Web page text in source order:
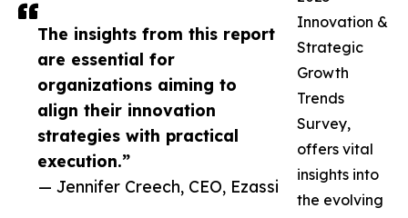
The insights from this report
are essential for
organizations aiming to
align their innovation
strategies with practical
execution.”
— Jennifer Creech, CEO, Ezassi
Innovation &
Strategic
Growth
Trends
Survey,
offers vital
insights into
the evolving